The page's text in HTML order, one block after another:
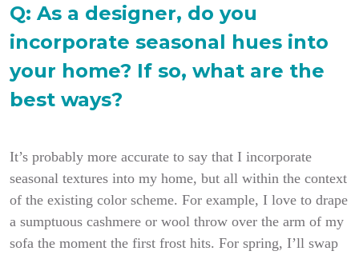
Q: As a designer, do you
incorporate seasonal hues into
your home? If so, what are the
best ways?
It’s probably more accurate to say that I incorporate
seasonal textures into my home, but all within the context
of the existing color scheme. For example, I love to drape
a sumptuous cashmere or wool throw over the arm of my
sofa the moment the first frost hits. For spring, I’ll swap